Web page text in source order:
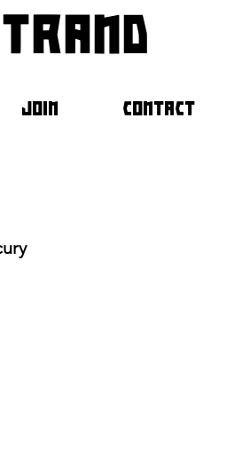
JOIN CONTACT